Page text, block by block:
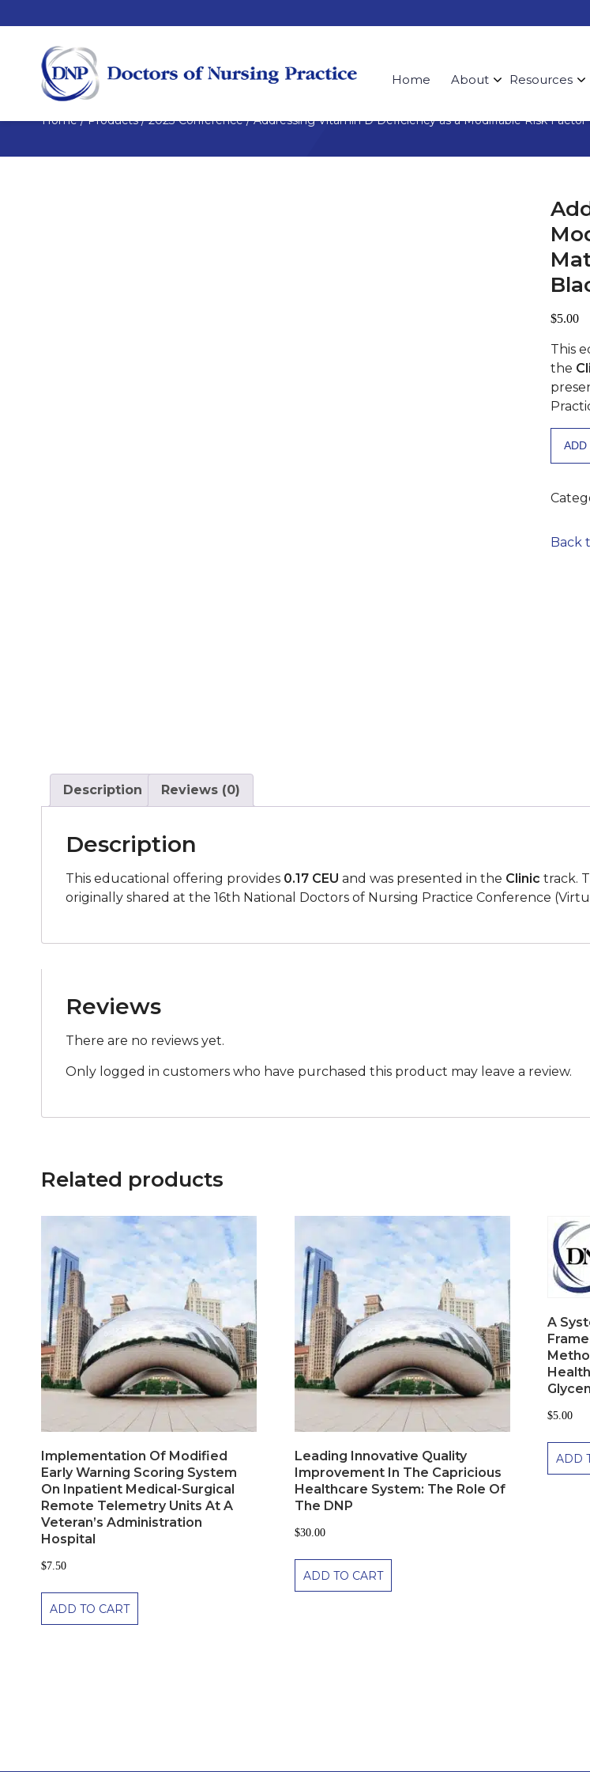
Home About Resources
Home/Products/2023 Conference/Addressing Vitamin D Deficiency as a Modifiable Risk
$5.00
This
the
ADD
Back
Description Reviews (0)
Description
This educational offering provides 0.17 CEU and was presented in the Clinic track.
originally shared at the 16th National Doctors of Nursing Practice Conference
Reviews
There are no reviews yet.
Only logged in customers who have purchased this product may leave a review.
Related products
Implementation Of Modified
Early Warning Scoring System
On Inpatient Medical-Surgical
Remote Telemetry Units At A
Veteran’s Administration
Hospital
$7.50
ADD TO CART
Leading Innovative Quality
Improvement In The Capricious
Healthcare System: The Role Of
The DNP
$30.00
ADD TO CART
A
$5.00
ADD